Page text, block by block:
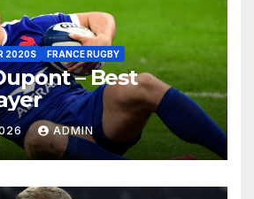
2020S FRANCE RUGBY
– Best
ADMIN